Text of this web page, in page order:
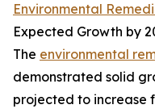
Environmental
Expected Growth by
The environmental
demonstrated solid
projected to increase